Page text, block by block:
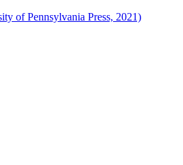
of Pennsylvania Press, 2021)